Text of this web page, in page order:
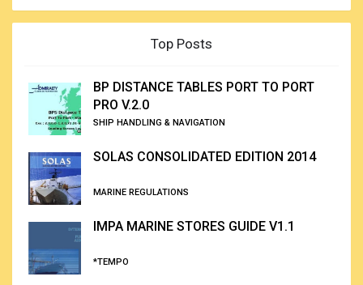
Top Posts
BP DISTANCE TABLES PORT TO PORT
PRO V.2.0
SHIP HANDLING & NAVIGATION
SOLAS CONSOLIDATED EDITION 2014
MARINE REGULATIONS
IMPA MARINE STORES GUIDE V1.1
*TEMPO